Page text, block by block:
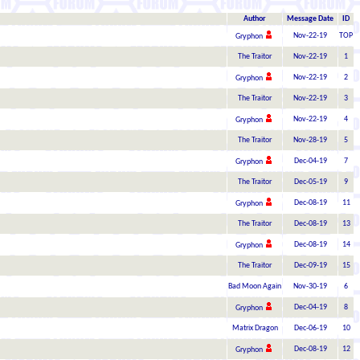
Author Message Date ID
Gryphon Nov-22-19 TOP
The Traitor Nov-22-19 1
Gryphon Nov-22-19 2
The Traitor Nov-22-19 3
Gryphon Nov-22-19 4
The Traitor Nov-28-19 5
Gryphon Dec-04-19 7
The Traitor Dec-05-19 9
Gryphon Dec-08-19 11
The Traitor Dec-08-19 13
Gryphon Dec-08-19 14
The Traitor Dec-09-19 15
Bad Moon Again Nov-30-19 6
Gryphon Dec-04-19 8
Matrix Dragon Dec-06-19 10
Gryphon Dec-08-19 12